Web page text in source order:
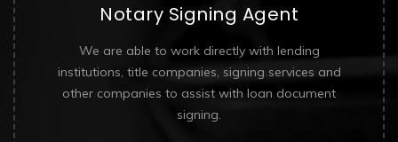
Notary Signing Agent
We are able to work directly with lending
institutions, title companies, signing services and
other companies to assist with loan document
signing.